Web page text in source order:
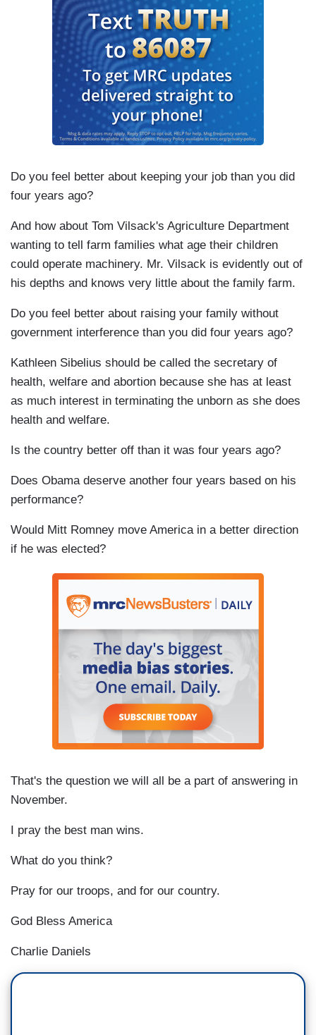
Do you feel better about keeping your job than you did
four years ago?
And how about Tom Vilsack's Agriculture Department
wanting to tell farm families what age their children
could operate machinery. Mr. Vilsack is evidently out of
his depths and knows very little about the family farm.
Do you feel better about raising your family without
government interference than you did four years ago?
Kathleen Sibelius should be called the secretary of
health, welfare and abortion because she has at least
as much interest in terminating the unborn as she does
health and welfare.
Is the country better off than it was four years ago?
Does Obama deserve another four years based on his
performance?
Would Mitt Romney move America in a better direction
if he was elected?
That's the question we will all be a part of answering in
November.
I pray the best man wins.
What do you think?
Pray for our troops, and for our country.
God Bless America
Charlie Daniels